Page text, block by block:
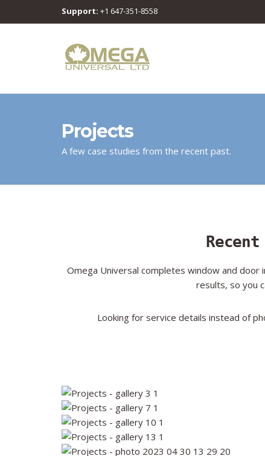
Support: +1 647-351-8558
Projects
A few case studies from the recent past.
Omega Universal completes window and
results, so you
Looking for service details instead of